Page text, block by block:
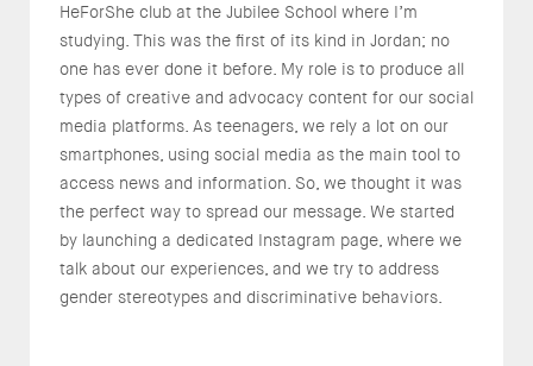
HeForShe club at the Jubilee School where I’m
studying. This was the first of its kind in Jordan; no
one has ever done it before. My role is to produce all
types of creative and advocacy content for our social
media platforms. As teenagers, we rely a lot on our
smartphones, using social media as the main tool to
access news and information. So, we thought it was
the perfect way to spread our message. We started
by launching a dedicated Instagram page, where we
talk about our experiences, and we try to address
gender stereotypes and discriminative behaviors.